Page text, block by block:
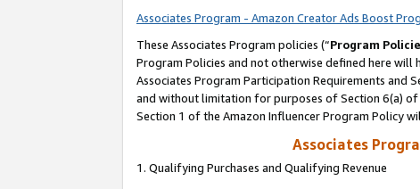
Associates Program - Amazon Creator Ads Boost
These Associates Program policies (“Program
Program Policies and not otherwise defined here
Associates Program Participation Requirements and
and without limitation for purposes of Section 6(a) of
Section 1 of the Amazon Influencer Program Policy
Associates
1. Qualifying Purchases and Qualifying Revenue